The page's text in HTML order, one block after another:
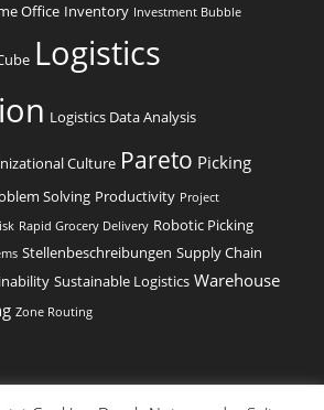
Office Inventory Investment Bubble
Logistics
Logistics Data Analysis
Culture Pareto Picking
Solving Productivity Project
Rapid Grocery Delivery Robotic Picking
Stellenbeschreibungen Supply Chain
Sustainable Logistics Warehouse
Zone Routing